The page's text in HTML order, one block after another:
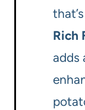
Rich
adds